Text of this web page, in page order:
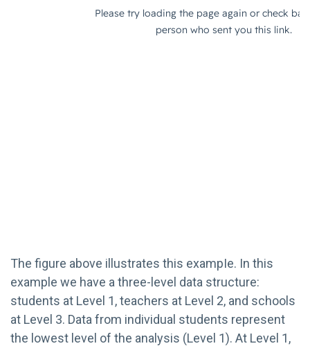
The figure above illustrates this exampIe. In this
example we have a three-level data structure:
students at Level 1, teachers at Level 2, and schools
at Level 3. Data from individual students represent
the lowest level of the analysis (Level 1). At Level 1,